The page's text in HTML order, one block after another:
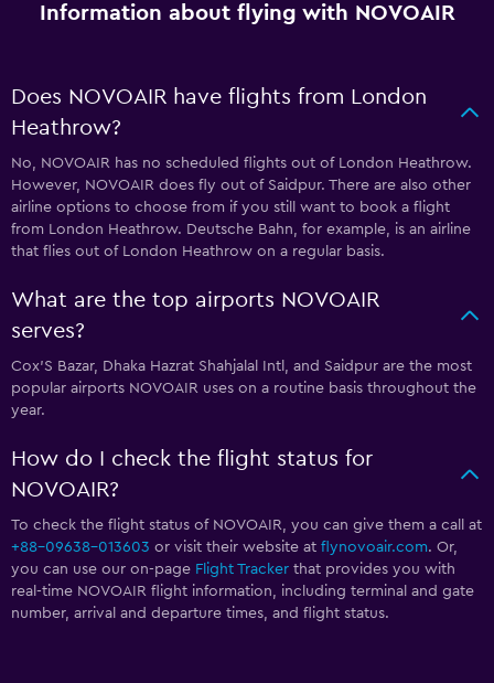
Information about flying with NOVOAIR
Does NOVOAIR have flights from London
Heathrow?
No, NOVOAIR has no scheduled flights out of London Heathrow.
However, NOVOAIR does fly out of Saidpur. There are also other
airline options to choose from if you still want to book a flight
from London Heathrow. Deutsche Bahn, for example, is an airline
that flies out of London Heathrow on a regular basis.
What are the top airports NOVOAIR
serves?
Cox'S Bazar, Dhaka Hazrat Shahjalal Intl, and Saidpur are the most
popular airports NOVOAIR uses on a routine basis throughout the
year.
How do I check the flight status for
NOVOAIR?
To check the flight status of NOVOAIR, you can give them a call at
+88-09638-013603 or visit their website at flynovoair.com. Or,
you can use our on-page Flight Tracker that provides you with
real-time NOVOAIR flight information, including terminal and gate
number, arrival and departure times, and flight status.